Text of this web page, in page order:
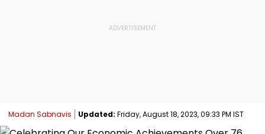
Madan Sabnavis Updated: Friday, August 18, 2023, 09:33 PM IST